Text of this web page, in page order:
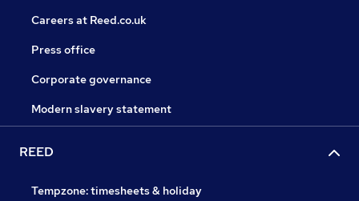
Careers at Reed.co.uk
Press office
Corporate governance
Modern slavery statement
REED
Tempzone: timesheets & holiday